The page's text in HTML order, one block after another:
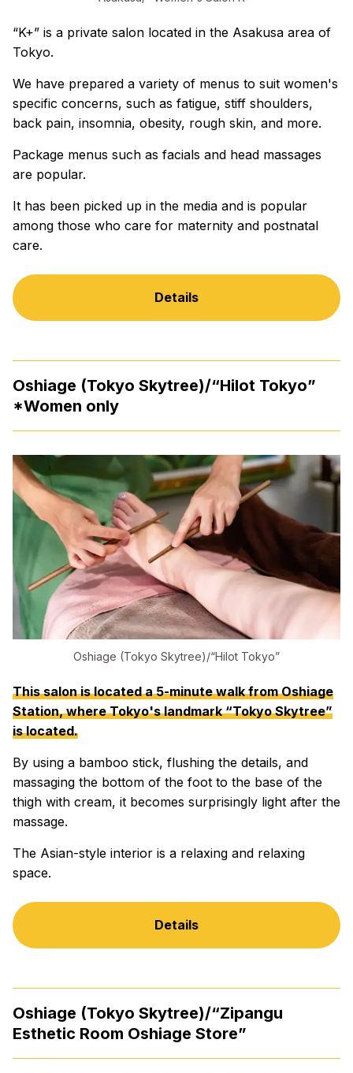
“K+” is a private salon located in the Asakusa area of
Tokyo.
We have prepared a variety of menus to suit women's
specific concerns, such as fatigue, stiff shoulders,
back pain, insomnia, obesity, rough skin, and more.
Package menus such as facials and head massages
are popular.
It has been picked up in the media and is popular
among those who care for maternity and postnatal
care.
Details
Oshiage (Tokyo Skytree)/“Hilot Tokyo”
*Women only
Oshiage (Tokyo Skytree)/“Hilot Tokyo”
This salon is located a 5-minute walk from Oshiage
Station, where Tokyo's landmark “Tokyo Skytree”
is located.
By using a bamboo stick, flushing the details, and
massaging the bottom of the foot to the base of the
thigh with cream, it becomes surprisingly light after the
massage.
The Asian-style interior is a relaxing and relaxing
space.
Details
Oshiage (Tokyo Skytree)/“Zipangu
Esthetic Room Oshiage Store”